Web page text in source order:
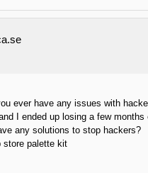
ever have any issues with
I ended up losing a few months
any solutions to stop hackers?
store palette kit